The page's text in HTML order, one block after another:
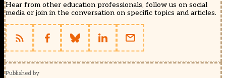
Hear from other education professionals, follow us on social
media or join in the conversation on specific topics and articles.
Published by